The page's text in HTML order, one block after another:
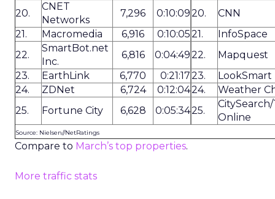
20.
CNET
Networks
7,296 0:10:0920.
CNN
21.
Macromedia 6,916 0:10:0521.
InfoSpace
22.
SmartBot.net
Inc.
6,816 0:04:4922.
Mapquest
23.
EarthLink 6,770 0:21:1723.
LookSmart
24.
ZDNet 6,724 0:12:0424.
Weather
25.
Fortune City 6,628 0:05:3425.
Online
Source: Nielsen//NetRatings
Compare to March’s top properties.
More traffic stats